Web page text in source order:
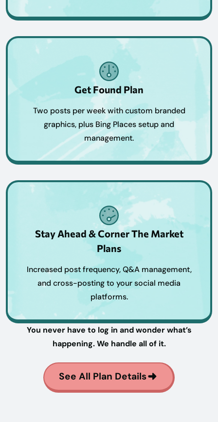
Get Found Plan
Two posts per week with custom branded
graphics, plus Bing Places setup and
management.
Stay Ahead & Corner The Market
Plans
Increased post frequency, Q&A management,
and cross-posting to your social media
platforms.
You never have to log in and wonder what’s
happening. We handle all of it.
See All Plan Details